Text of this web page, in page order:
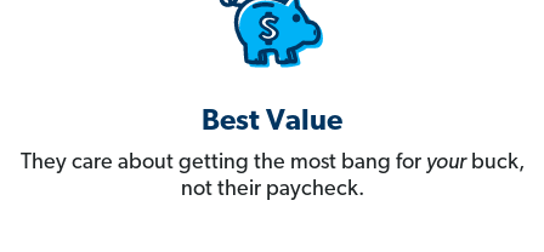
Best Value
They care about getting the most bang for yourbuck,
not their paycheck.